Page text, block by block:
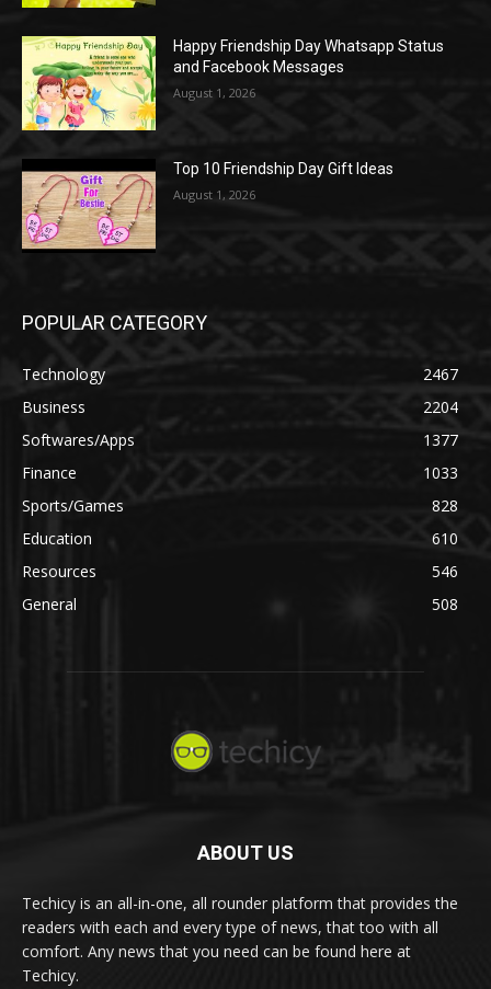
Happy Friendship Day Whatsapp Status
and Facebook Messages
August 1, 2026
Top 10 Friendship Day Gift Ideas
August 1, 2026
POPULAR CATEGORY
Technology
2467
Business
2204
Softwares/Apps
1377
Finance
1033
Sports/Games
828
Education
610
Resources
546
General
508
ABOUT US
Techicy is an all-in-one, all rounder platform that provides the
readers with each and every type of news, that too with all
comfort. Any news that you need can be found here at
Techicy.